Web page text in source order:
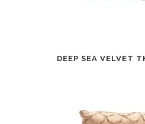
DEEP SEA VELVET